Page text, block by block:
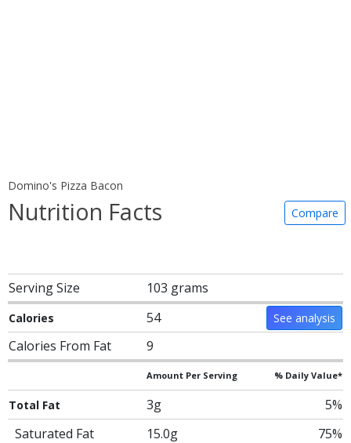
Domino's Pizza Bacon
Nutrition Facts Compare
Serving Size 103 grams
Calories 54 See analysis
Calories From Fat 9
Amount Per Serving % Daily Value*
Total Fat 3g
5%
Saturated Fat
15.0g 75%